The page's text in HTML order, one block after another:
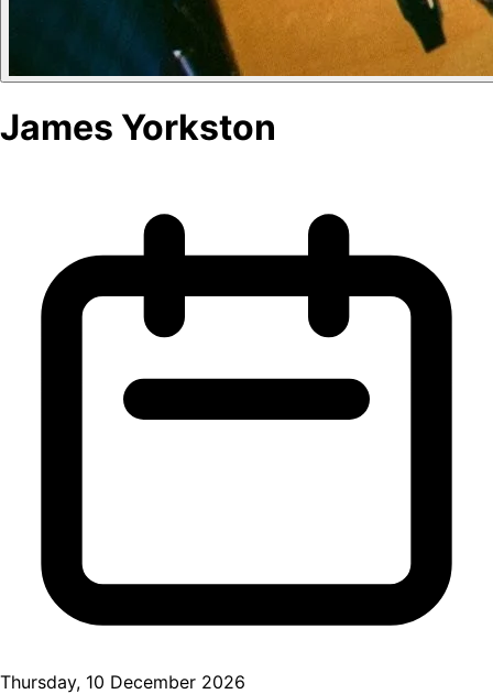
James Yorkston
Thursday, 10 December 2026